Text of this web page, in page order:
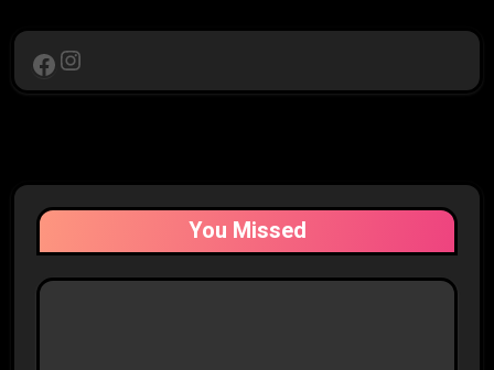
Facebook
Instagram
You Missed